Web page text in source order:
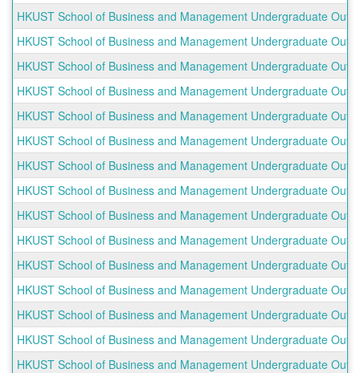
HKUST School of Business and Management Undergraduate
HKUST School of Business and Management Undergraduate
HKUST School of Business and Management Undergraduate
HKUST School of Business and Management Undergraduate
HKUST School of Business and Management Undergraduate
HKUST School of Business and Management Undergraduate
HKUST School of Business and Management Undergraduate
HKUST School of Business and Management Undergraduate
HKUST School of Business and Management Undergraduate
HKUST School of Business and Management Undergraduate
HKUST School of Business and Management Undergraduate
HKUST School of Business and Management Undergraduate
HKUST School of Business and Management Undergraduate
HKUST School of Business and Management Undergraduate
HKUST School of Business and Management Undergraduate